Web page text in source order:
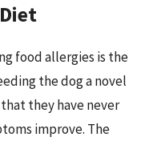
food allergies is the
the dog a novel
they have never
improve. The